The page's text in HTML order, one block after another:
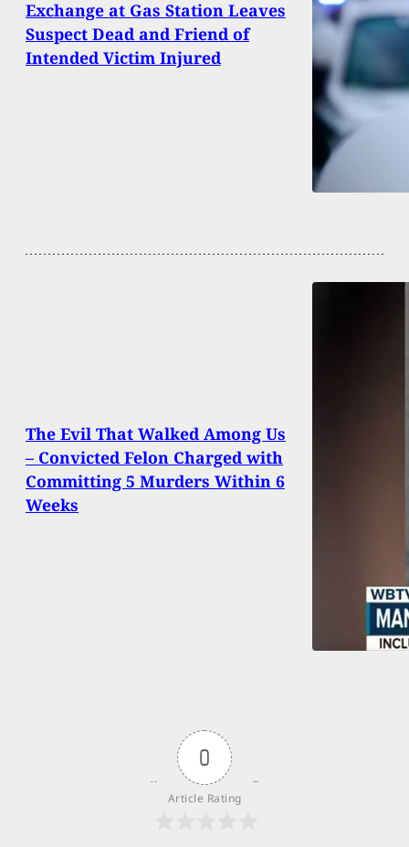
Exchange at Gas Station Leaves
Suspect Dead and Friend of
Intended Victim Injured
The Evil That Walked Among Us
– Convicted Felon Charged with
Committing 5 Murders Within 6
Weeks
0
Article Rating